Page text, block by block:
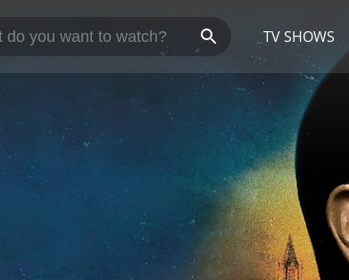
TV SHOWS